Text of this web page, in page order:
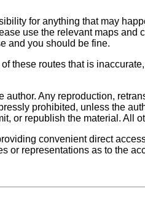
for anything that may
use the relevant maps and
and you should be fine.
these routes that is
Any reproduction,
prohibited, unless the
or republish the material. All
convenient direct
or representations as to the